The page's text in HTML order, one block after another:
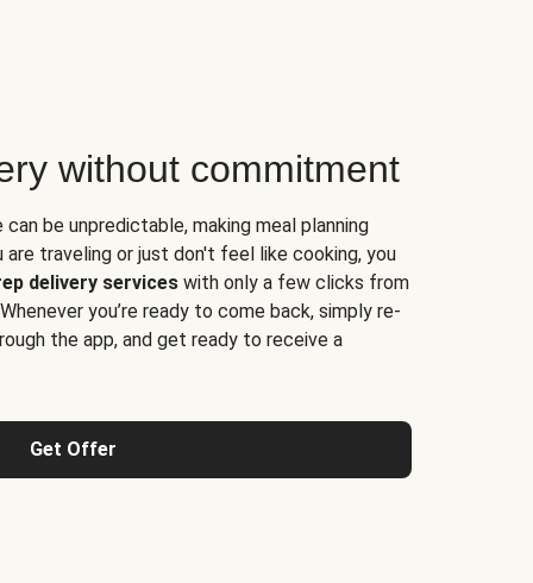
without commitment
be unpredictable, making meal planning
are traveling or just don't feel like cooking, you
delivery services with only a few clicks from
you’re ready to come back, simply re-
the app, and get ready to receive a
Get Offer